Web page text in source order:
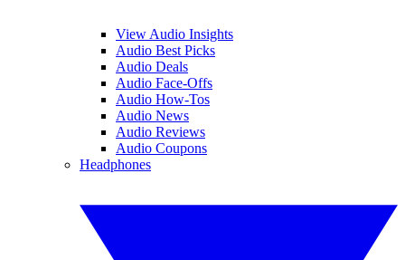
View Audio Insights
Audio Best Picks
Audio Deals
Audio Face-Offs
Audio How-Tos
Audio News
Audio Reviews
Audio Coupons
Headphones